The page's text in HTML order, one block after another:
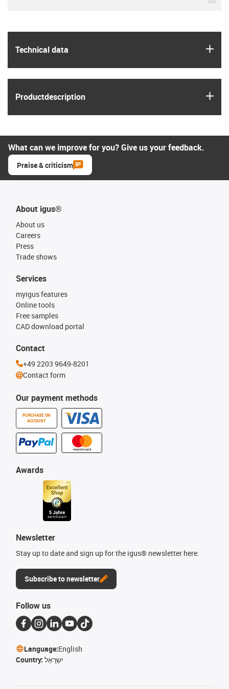
Technical data
Product­description
What can we improve for you? Give us your feedback.
Praise & criticism
About igus®
About us
Careers
Press
Trade shows
Our payment methods
PURCHASE ON
ACCOUNT
Services
myigus features
Online tools
Free samples
CAD download portal
Awards
Newsletter
Stay up to date and sign up for the igus® newsletter here.
Subscribe to newsletter
Contact
+49 2203 9649-8201
Contact form
Follow us
Language:English
Country: יִשְׂרָאֵל